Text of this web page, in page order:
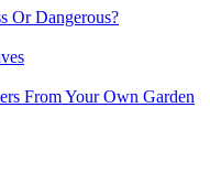
Or Dangerous?
From Your Own Garden